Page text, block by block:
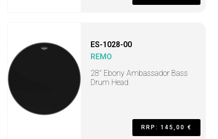
ES-1028-00
REMO
28" Ebony Ambassador Bass
Drum Head
RRP: 145,00 €